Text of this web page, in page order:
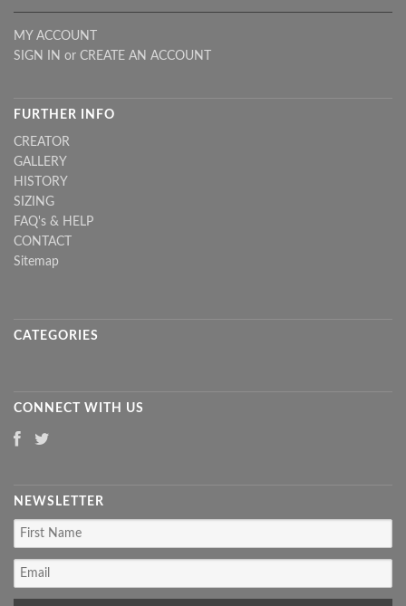
MY ACCOUNT
SIGN IN or CREATE AN ACCOUNT
FURTHER INFO
CREATOR
GALLERY
HISTORY
SIZING
FAQ's & HELP
CONTACT
Sitemap
CATEGORIES
CONNECT WITH US
NEWSLETTER